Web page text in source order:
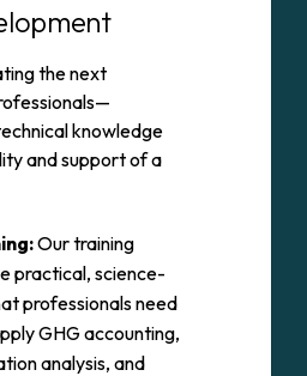
the next
knowledge
and support of a
Our training
practical, science-
professionals need
GHG accounting,
analysis, and